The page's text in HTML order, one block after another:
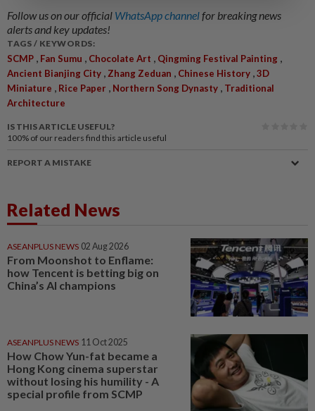
Follow us on our official WhatsApp channelfor breaking news
alerts and key updates!
TAGS / KEYWORDS:
SCMP Fan Sumu Chocolate Art Qingming Festival Painting
Ancient Bianjing City Zhang Zeduan Chinese History 3D
Miniature
Rice Paper Northern Song Dynasty
Traditional
Architecture
IS THIS ARTICLE USEFUL?
100% of our readers find this article useful
REPORT A MISTAKE
Related News
ASEANPLUS NEWS 02 Aug 2026
From Moonshot to Enflame:
how Tencent is betting big on
China’s AI champions
ASEANPLUS NEWS 11 Oct 2025
How Chow Yun-fat became a
Hong Kong cinema superstar
without losing his humility - A
special profile from SCMP